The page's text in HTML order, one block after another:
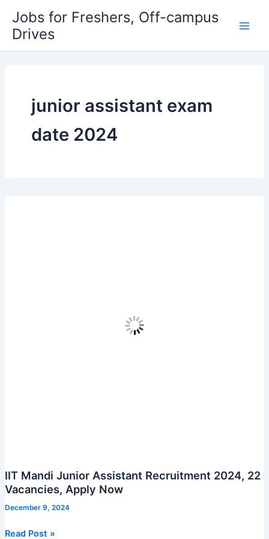
content
Jobs for Freshers, Off-campus
Drives
junior assistant exam
date 2024
IIT Mandi Junior Assistant Recruitment 2024, 22
Vacancies, Apply Now
December 9, 2024
IIT
Read Post »